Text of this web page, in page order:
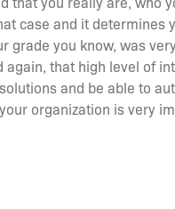
case and it determines
grade you know, was
again, that high level of
and be able to
organization is very